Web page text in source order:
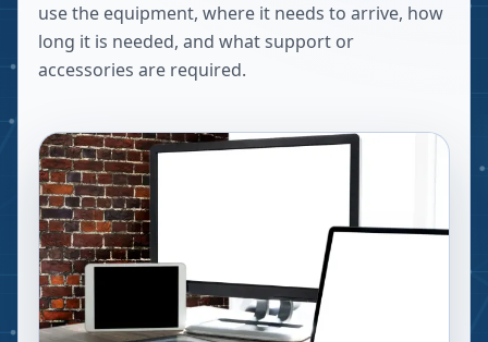
use the equipment, where it needs to arrive, how
long it is needed, and what support or
accessories are required.